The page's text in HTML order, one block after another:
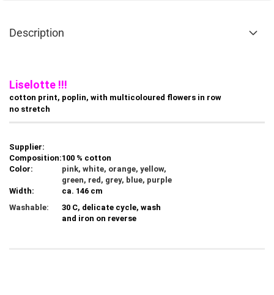
Description
Liselotte !!!
cotton print, poplin, with multicoloured flowers in row
no stretch
Supplier:
Composition:100 % cotton
Color:
pink, white, orange, yellow,
green, red, grey, blue, purple
Width:
ca. 146 cm
Washable:
30 C, delicate cycle, wash
and iron on reverse